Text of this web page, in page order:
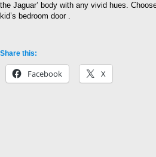
the Jaguar’ body with any vivid hues.
kid’s bedroom door .
Share this:
Facebook X